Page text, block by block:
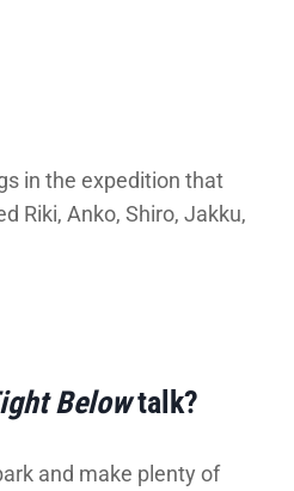
in the expedition that
Riki, Anko, Shiro, Jakku,
Belowtalk?
and make plenty of